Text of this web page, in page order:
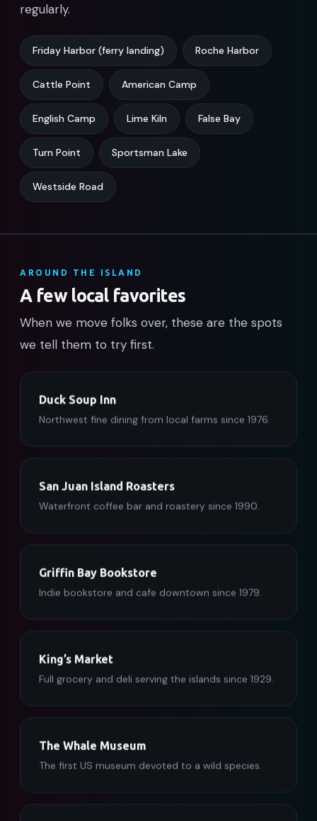
regularly.
Friday Harbor (ferry landing) Roche Harbor
Cattle Point American Camp
English Camp Lime Kiln False Bay
Turn Point Sportsman Lake
Westside Road
AROUND THE ISLAND
A few local favorites
When we move folks over, these are the spots
we tell them to try first.
Duck Soup Inn
Northwest fine dining from local farms since 1976.
San Juan Island Roasters
Waterfront coffee bar and roastery since 1990.
Griffin Bay Bookstore
Indie bookstore and cafe downtown since 1979.
King’s Market
Full grocery and deli serving the islands since 1929.
The Whale Museum
The first US museum devoted to a wild species.